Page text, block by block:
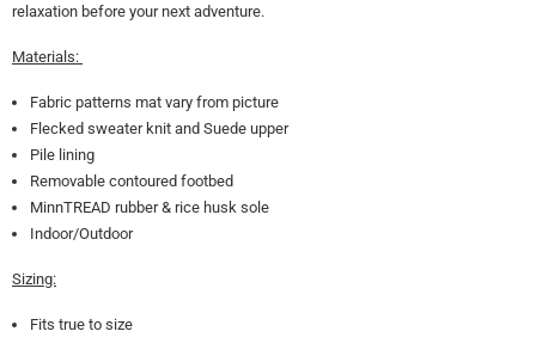
relaxation before your next adventure.
Materials:
Fabric patterns mat vary from picture
Flecked sweater knit and Suede upper
Pile lining
Removable contoured footbed
MinnTREAD rubber & rice husk sole
Indoor/Outdoor
Sizing:
Fits true to size